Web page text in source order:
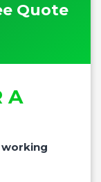
Quote
A
working